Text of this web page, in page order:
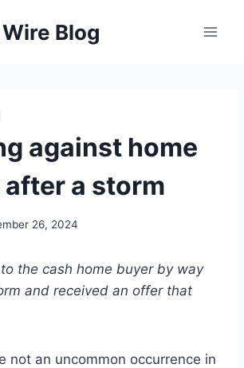
Blog
against home
a storm
26, 2024
the cash home buyer by way
and received an offer that
not an uncommon occurrence in